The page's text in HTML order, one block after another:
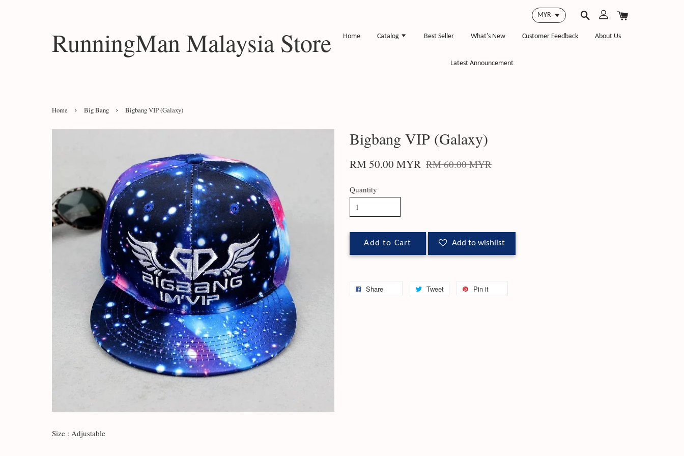
RunningMan Malaysia Store Home Catalog Best Seller What's New Customer Feedback About Us
Latest Announcement
Home › Big Bang › Bigbang VIP (Galaxy)
Bigbang VIP (Galaxy)
RM 50.00 MYR RM 60.00 MYR
Quantity
Add to Cart Add to wishlist
Share Tweet Pin it
Size : Adjustable